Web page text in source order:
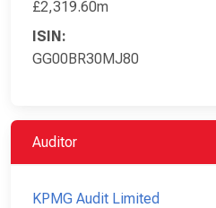
£2,319.60m
ISIN:
GG00BR30MJ80
Auditor
KPMG Audit Limited